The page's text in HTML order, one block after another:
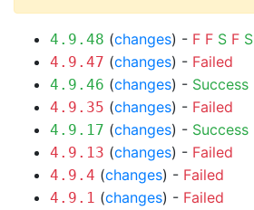
4.9.48 (changes) - F F S F S
4.9.47 (changes) - Failed
4.9.46 (changes) - Success
4.9.35 (changes) - Failed
4.9.17 (changes) - Success
4.9.13 (changes) - Failed
4.9.4 (changes) - Failed
4.9.1 (changes) - Failed